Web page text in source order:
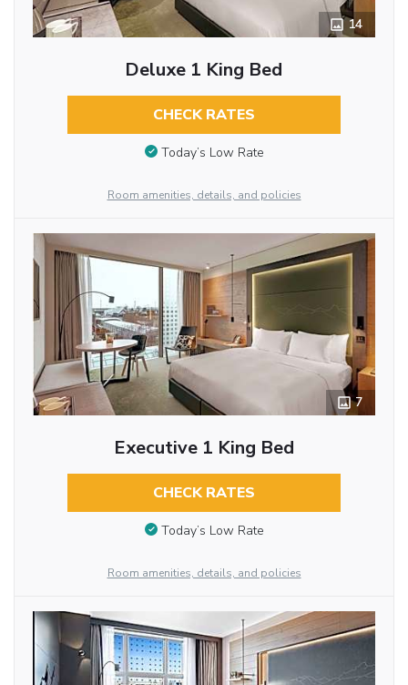
14
Deluxe 1 King Bed
CHECK RATES
Today’s Low Rate
Room amenities, details, and policies
7
Executive 1 King Bed
CHECK RATES
Today’s Low Rate
Room amenities, details, and policies